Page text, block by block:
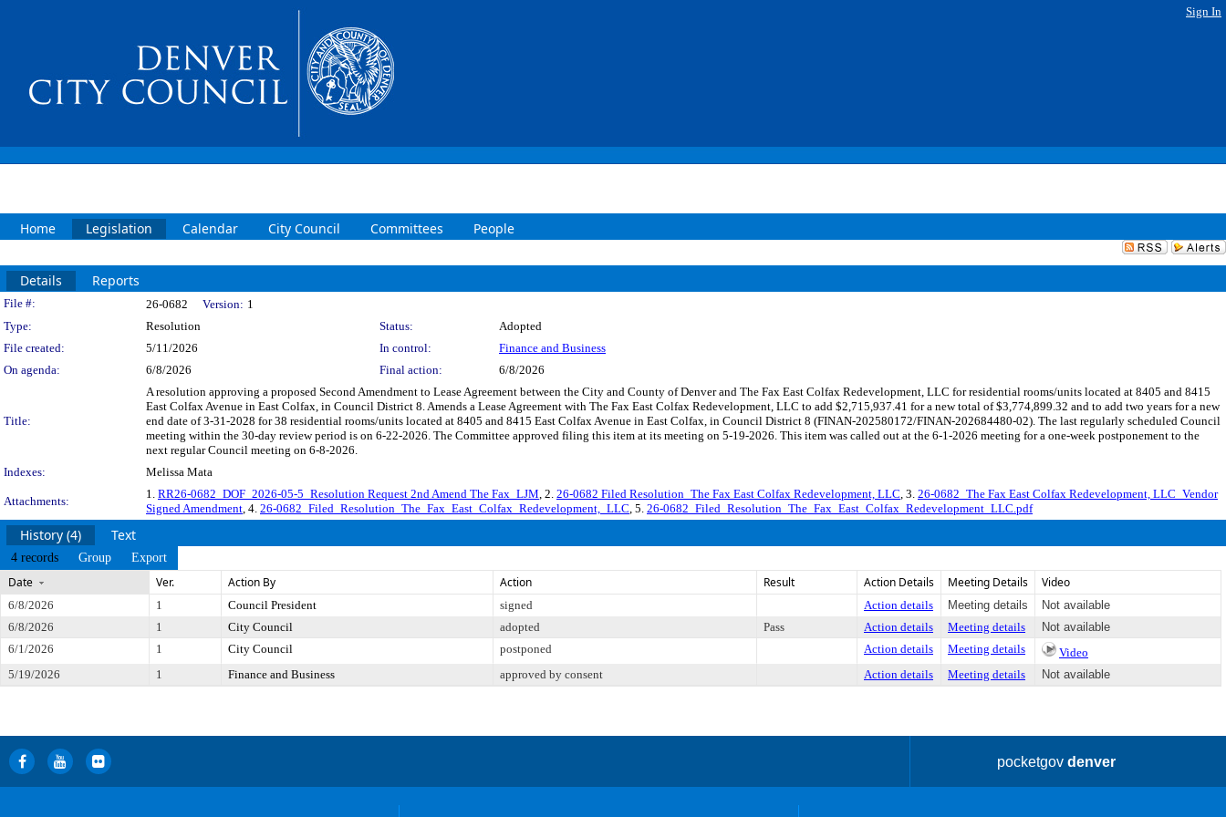
Sign In
Home Legislation Calendar City Council Committees People
Details Reports
Legislation Details
File #: 26-0682 Version: 1
Type:
Resolution Status:
Adopted
File created:
5/11/2026 In control:
Finance and Business
On agenda:
6/8/2026 Final action: 6/8/2026
Title:
A resolution approving a proposed Second Amendment to Lease Agreement between the City and County of Denver and The Fax East Colfax Redevelopment, LLC for residential rooms/units located at 8405 and 8415
East Colfax Avenue in East Colfax, in Council District 8. Amends a Lease Agreement with The Fax East Colfax Redevelopment, LLC to add $2,715,937.41 for a new total of $3,774,899.32 and to add two years for a new
end date of 3-31-2028 for 38 residential rooms/units located at 8405 and 8415 East Colfax Avenue in East Colfax, in Council District 8 (FINAN-202580172/FINAN-202684480-02). The last regularly scheduled Council
meeting within the 30-day review period is on 6-22-2026. The Committee approved filing this item at its meeting on 5-19-2026. This item was called out at the 6-1-2026 meeting for a one-week postponement to the
next regular Council meeting on 6-8-2026.
Indexes:
Melissa Mata
Attachments:
1. RR26-0682_DOF_2026-05-5_Resolution Request 2nd Amend The Fax_LJM, 2. 26-0682 Filed Resolution_The Fax East Colfax Redevelopment, LLC, 3. 26-0682_The Fax East Colfax Redevelopment, LLC_Vendor
Signed Amendment, 4. 26-0682_Filed_Resolution_The_Fax_East_Colfax_Redevelopment,_LLC, 5. 26-0682_Filed_Resolution_The_Fax_East_Colfax_Redevelopment_LLC.pdf
History (4) Text
4 records Group Export
Date Ver. Action By Action Result Action Details Meeting Details Video
6/8/2026 1 Council President signed Action details Meeting details
Not available
6/8/2026
1 City Council adopted Pass Action details Meeting details
Not available
6/1/2026
1 City Council postponed Action details Meeting details
Video
5/19/2026
1 Finance and Business approved by consent Action details Meeting details Not available
pocketgovdenver